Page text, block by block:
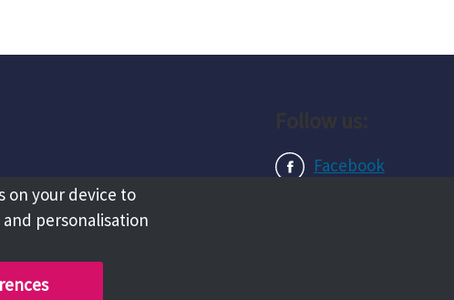
Facebook
on your device to
personalisation